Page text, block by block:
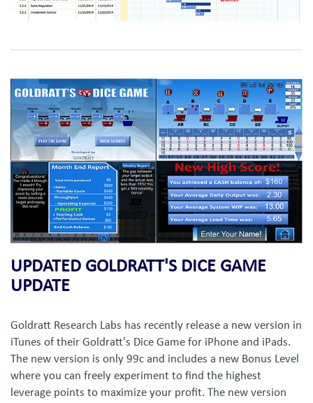
UPDATED GOLDRATT'S DICE GAME
UPDATE
Goldratt Research Labs has recently release a new version in
iTunes of their Goldratt's Dice Game for iPhone and iPads.
The new version is only 99c and includes a new Bonus Level
where you can freely experiment to find the highest
leverage points to maximize your profit. The new version